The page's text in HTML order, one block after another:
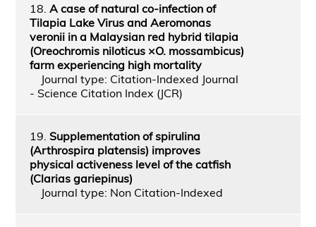
18. A case of natural co-infection of
Tilapia Lake Virus and Aeromonas
veronii in a Malaysian red hybrid tilapia
(Oreochromis niloticus ×O. mossambicus)
farm experiencing high mortality
Journal type: Citation-Indexed Journal
- Science Citation Index (JCR)
19. Supplementation of spirulina
(Arthrospira platensis) improves
physical activeness level of the catfish
(Clarias gariepinus)
Journal type: Non Citation-Indexed